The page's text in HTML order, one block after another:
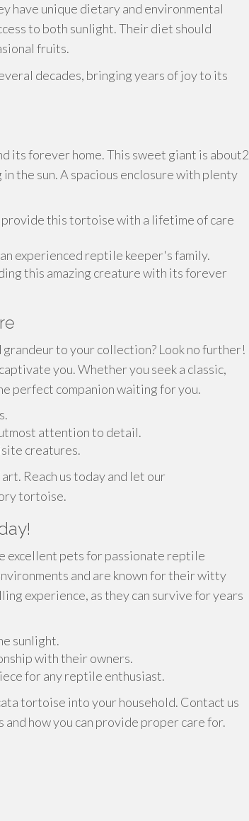
have unique dietary and environmental
to both sunlight. Their diet should
fruits.
decades, bringing years of joy to its
its forever home. This sweet giant is about2
the sun. A spacious enclosure with plenty
this tortoise with a lifetime of care
experienced reptile keeper's family.
this amazing creature with its forever
to your collection? Look no further!
you. Whether you seek a classic,
perfect companion waiting for you.
attention to detail.
creatures.
Reach us today and let our
tortoise.
excellent pets for passionate reptile
and are known for their witty
experience, as they can survive for years
sunlight.
with their owners.
for any reptile enthusiast.
tortoise into your household. Contact us
how you can provide proper care for.